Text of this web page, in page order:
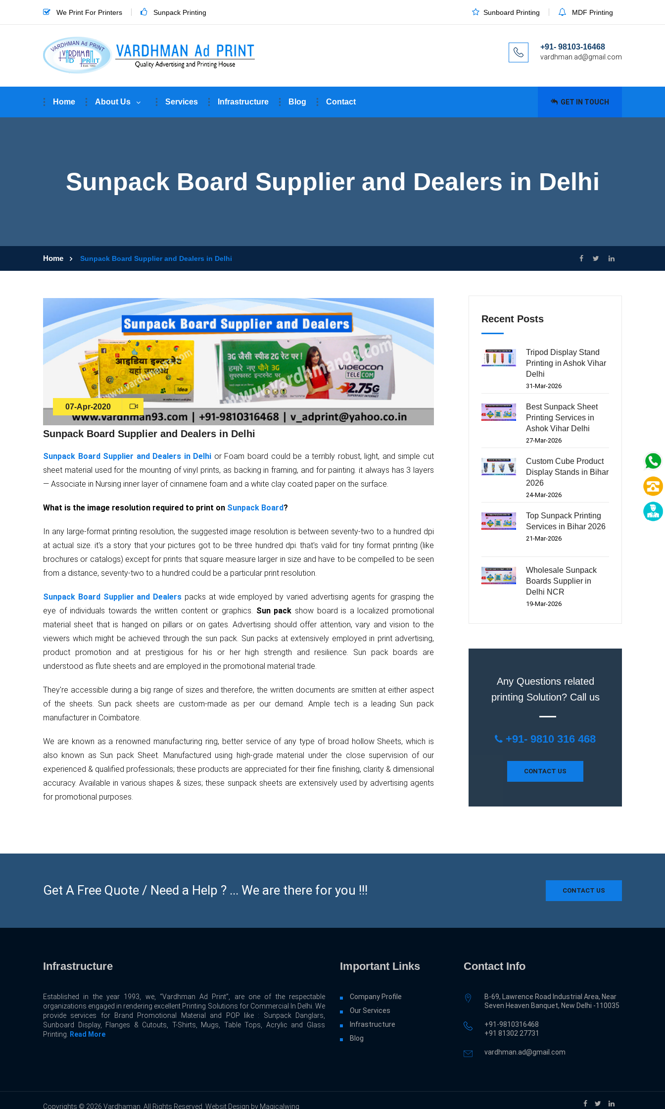
We Print For Printers Sunpack Printing Sunboard Printing MDF Printing
+91- 98103-16468
vardhman.ad@gmail.com
Home About Us Services Infrastructure Blog Contact GET IN TOUCH
Sunpack Board Supplier and Dealers in Delhi
Home Sunpack Board Supplier and Dealers in Delhi
07-Apr-2020
Sunpack Board Supplier and Dealers in Delhi
Sunpack Board Supplier and Dealers in Delhi or Foam board could be a terribly robust, light, and simple cut
sheet material used for the mounting of vinyl prints, as backing in framing, and for painting. it always has 3 layers
— Associate in Nursing inner layer of cinnamene foam and a white clay coated paper on the surface.
What is the image resolution required to print on Sunpack Board?
In any large-format printing resolution, the suggested image resolution is between seventy-two to a hundred dpi
at actual size. it's a story that your pictures got to be three hundred dpi. that's valid for tiny format printing (like
brochures or catalogs) except for prints that square measure larger in size and have to be compelled to be seen
from a distance, seventy-two to a hundred could be a particular print resolution.
Sunpack Board Supplier and Dealers packs at wide employed by varied advertising agents for grasping the
eye of individuals towards the written content or graphics. Sun pack show board is a localized promotional
material sheet that is hanged on pillars or on gates. Advertising should offer attention, vary and vision to the
viewers which might be achieved through the sun pack. Sun packs at extensively employed in print advertising,
product promotion and at prestigious for his or her high strength and resilience. Sun pack boards are
understood as flute sheets and are employed in the promotional material trade.
They're accessible during a big range of sizes and therefore, the written documents are smitten at either aspect
of the sheets. Sun pack sheets are custom-made as per our demand. Ample tech is a leading Sun pack
manufacturer in Coimbatore.
We are known as a renowned manufacturing ring, better service of any type of broad hollow Sheets, which is
also known as Sun pack Sheet. Manufactured using high-grade material under the close supervision of our
experienced & qualified professionals; these products are appreciated for their fine finishing, clarity & dimensional
accuracy. Available in various shapes & sizes; these sunpack sheets are extensively used by advertising agents
for promotional purposes.
Recent Posts
Tripod Display Stand
Printing in Ashok Vihar
Delhi
31-Mar-2026
Best Sunpack Sheet
Printing Services in
Ashok Vihar Delhi
27-Mar-2026
Custom Cube Product
Display Stands in Bihar
2026
24-Mar-2026
Top Sunpack Printing
Services in Bihar 2026
21-Mar-2026
Wholesale Sunpack
Boards Supplier in
Delhi NCR
19-Mar-2026
Any Questions related
printing Solution? Call us
+91- 9810 316 468
CONTACT US
Get A Free Quote / Need a Help ? ... We are there for you !!! CONTACT US
Infrastructure
Established in the year 1993, we, “Vardhman Ad Print”, are one of the respectable
organizations engaged in rendering excellent Printing Solutions for Commercial In Delhi. We
provide services for Brand Promotional Material and POP like : Sunpack Danglars,
Sunboard Display, Flanges & Cutouts, T-Shirts, Mugs, Table Tops, Acrylic and Glass
Printing.
Read More
Important Links
Company Profile
Our Services
Infrastructure
Blog
Contact Info
B-69, Lawrence Road Industrial Area, Near
Seven Heaven Banquet, New Delhi -110035
+91-9810316468
‎+91 81302 27731
vardhman.ad@gmail.com
Copyrights © 2026 Vardhaman. All Rights Reserved. Websit Design by Magicalwing